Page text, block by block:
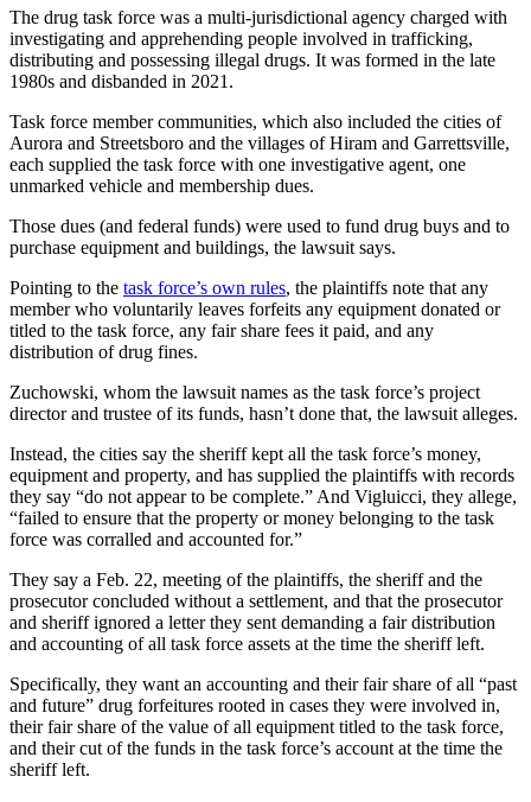
The drug task force was a multi-jurisdictional agency charged with
investigating and apprehending people involved in trafficking,
distributing and possessing illegal drugs. It was formed in the late
1980s and disbanded in 2021.
Task force member communities, which also included the cities of
Aurora and Streetsboro and the villages of Hiram and Garrettsville,
each supplied the task force with one investigative agent, one
unmarked vehicle and membership dues.
Those dues (and federal funds) were used to fund drug buys and to
purchase equipment and buildings, the lawsuit says.
Pointing to the task force’s own rules, the plaintiffs note that any
member who voluntarily leaves forfeits any equipment donated or
titled to the task force, any fair share fees it paid, and any
distribution of drug fines.
Zuchowski, whom the lawsuit names as the task force’s project
director and trustee of its funds, hasn’t done that, the lawsuit alleges.
Instead, the cities say the sheriff kept all the task force’s money,
equipment and property, and has supplied the plaintiffs with records
they say “do not appear to be complete.” And Vigluicci, they allege,
“failed to ensure that the property or money belonging to the task
force was corralled and accounted for.”
They say a Feb. 22, meeting of the plaintiffs, the sheriff and the
prosecutor concluded without a settlement, and that the prosecutor
and sheriff ignored a letter they sent demanding a fair distribution
and accounting of all task force assets at the time the sheriff left.
Specifically, they want an accounting and their fair share of all “past
and future” drug forfeitures rooted in cases they were involved in,
their fair share of the value of all equipment titled to the task force,
and their cut of the funds in the task force’s account at the time the
sheriff left.